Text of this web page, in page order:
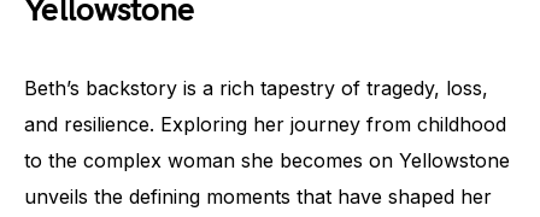
Yellowstone
Beth’s backstory is a rich tapestry of tragedy, loss,
and resilience. Exploring her journey from childhood
to the complex woman she becomes on Yellowstone
unveils the defining moments that have shaped her